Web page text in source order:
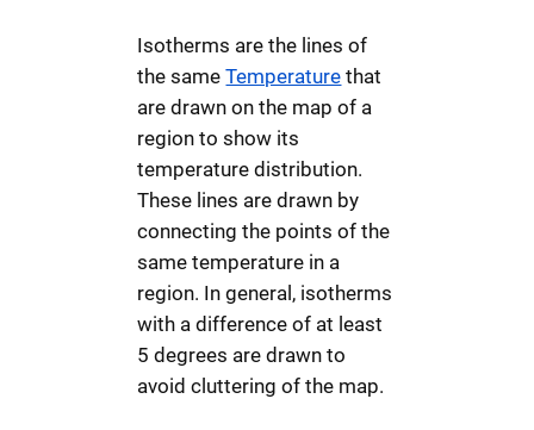
Isotherms are the lines of
the sameTemperature that
are drawn on the map of a
region to show its
temperature distribution.
These lines are drawn by
connecting the points of the
same temperature in a
region. In general, isotherms
with a difference of at least
5 degrees are drawn to
avoid cluttering of the map.